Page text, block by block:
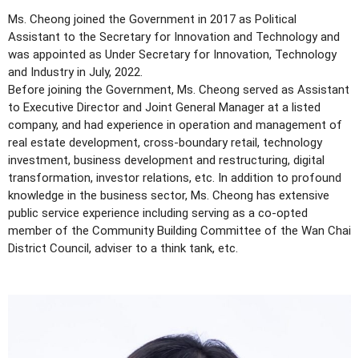
Ms. Cheong joined the Government in 2017 as Political
Assistant to the Secretary for Innovation and Technology and
was appointed as Under Secretary for Innovation, Technology
and Industry in July, 2022.
Before joining the Government, Ms. Cheong served as Assistant
to Executive Director and Joint General Manager at a listed
company, and had experience in operation and management of
real estate development, cross-boundary retail, technology
investment, business development and restructuring, digital
transformation, investor relations, etc. In addition to profound
knowledge in the business sector, Ms. Cheong has extensive
public service experience including serving as a co-opted
member of the Community Building Committee of the Wan Chai
District Council, adviser to a think tank, etc.